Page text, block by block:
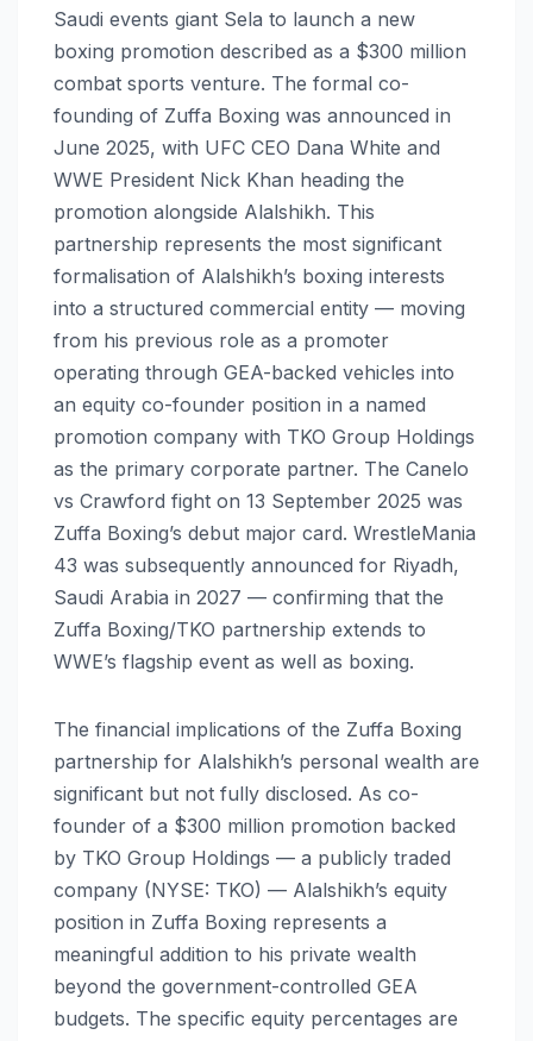
Saudi events giant Sela to launch a new
boxing promotion described as a $300 million
combat sports venture. The formal co-
founding of Zuffa Boxing was announced in
June 2025, with UFC CEO Dana White and
WWE President Nick Khan heading the
promotion alongside Alalshikh. This
partnership represents the most significant
formalisation of Alalshikh’s boxing interests
into a structured commercial entity — moving
from his previous role as a promoter
operating through GEA-backed vehicles into
an equity co-founder position in a named
promotion company with TKO Group Holdings
as the primary corporate partner. The Canelo
vs Crawford fight on 13 September 2025 was
Zuffa Boxing’s debut major card. WrestleMania
43 was subsequently announced for Riyadh,
Saudi Arabia in 2027 — confirming that the
Zuffa Boxing/TKO partnership extends to
WWE’s flagship event as well as boxing.
The financial implications of the Zuffa Boxing
partnership for Alalshikh’s personal wealth are
significant but not fully disclosed. As co-
founder of a $300 million promotion backed
by TKO Group Holdings — a publicly traded
company (NYSE: TKO) — Alalshikh’s equity
position in Zuffa Boxing represents a
meaningful addition to his private wealth
beyond the government-controlled GEA
budgets. The specific equity percentages are